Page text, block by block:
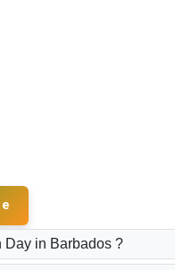
Day in Barbados ?